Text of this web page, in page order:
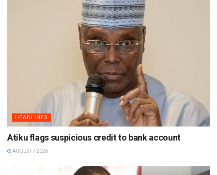
HEADLINES
Atiku flags suspicious credit to bank account
AUGUST 7 2026